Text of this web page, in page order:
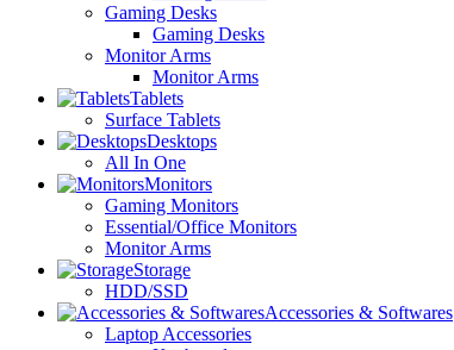
Gaming Desks
Gaming Desks
Monitor Arms
Monitor Arms
Tablets
Surface Tablets
Desktops
All In One
Monitors
Gaming Monitors
Essential/Office Monitors
Monitor Arms
Storage
HDD/SSD
Accessories & Softwares
Laptop Accessories